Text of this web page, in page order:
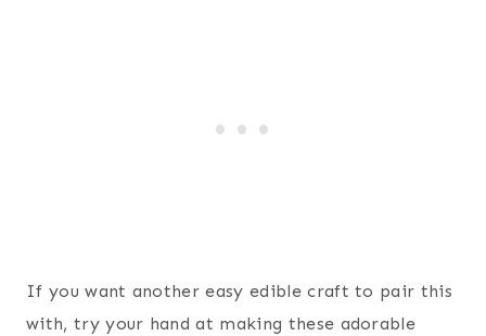
If you want another easy edible craft to pair this
with, try your hand at making these adorable